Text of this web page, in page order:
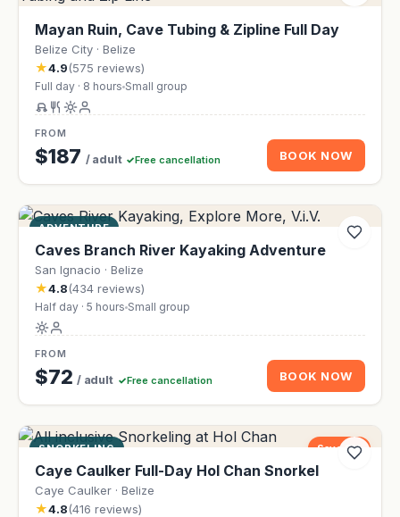
Mayan Ruin, Cave Tubing & Zipline Full Day
Belize City · Belize
★4.9(575 reviews)
Full day · 8 hours Small group
FROM
$187 / adult Free cancellation BOOK NOW
ADVENTURE
Caves Branch River Kayaking Adventure
San Ignacio · Belize
★4.8(434 reviews)
Half day · 5 hours Small group
FROM
$72 / adult Free cancellation BOOK NOW
SNORKELING Save 9%
Caye Caulker Full-Day Hol Chan Snorkel
Caye Caulker · Belize
★4.8(416 reviews)